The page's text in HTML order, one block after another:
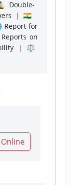
Double-
| 🇮🇳
Report for
on
| ⚖️